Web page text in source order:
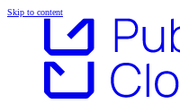
Skip to content